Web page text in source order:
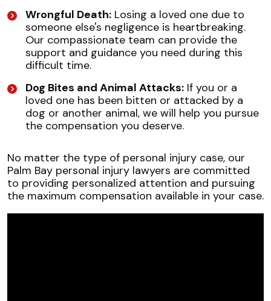
Wrongful Death: Losing a loved one due to
someone else's negligence is heartbreaking.
Our compassionate team can provide the
support and guidance you need during this
difficult time.
Dog Bites and Animal Attacks: If you or a
loved one has been bitten or attacked by a
dog or another animal, we will help you pursue
the compensation you deserve.
No matter the type of personal injury case, our
Palm Bay personal injury lawyers are committed
to providing personalized attention and pursuing
the maximum compensation available in your case.